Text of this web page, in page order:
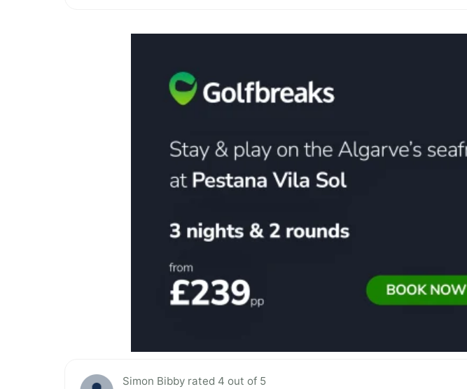
Simon Bibby rated 4 out of 5